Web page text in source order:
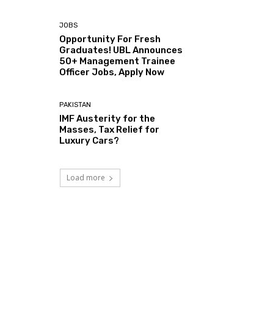
JOBS
Opportunity For Fresh
Graduates! UBL Announces
50+ Management Trainee
Officer Jobs, Apply Now
PAKISTAN
IMF Austerity for the
Masses, Tax Relief for
Luxury Cars?
Load more